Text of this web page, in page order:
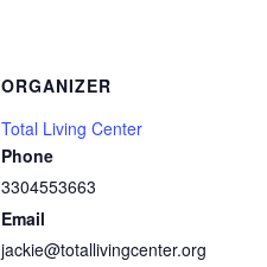
ORGANIZER
Total Living Center
Phone
3304553663
Email
jackie@totallivingcenter.org